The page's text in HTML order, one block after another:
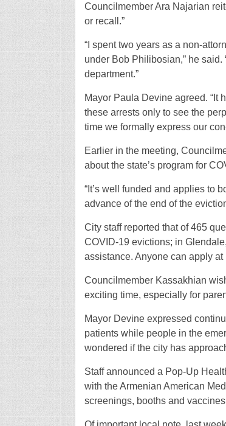
Councilmember Ara Najarian
or recall.”
“I spent two years as a non-
under Bob Philibosian,” he
department.”
Mayor Paula Devine agreed. “It
these arrests only to see the
time we formally express our
Earlier in the meeting,
about the state’s program for
“It’s well funded and applies to
advance of the end of the
City staff reported that of 465
COVID-19 evictions; in
assistance. Anyone can apply at
Councilmember Kassakhian
exciting time, especially for
Mayor Devine expressed
patients while people in the
wondered if the city has
Staff announced a Pop-Up
with the Armenian American
screenings, booths and